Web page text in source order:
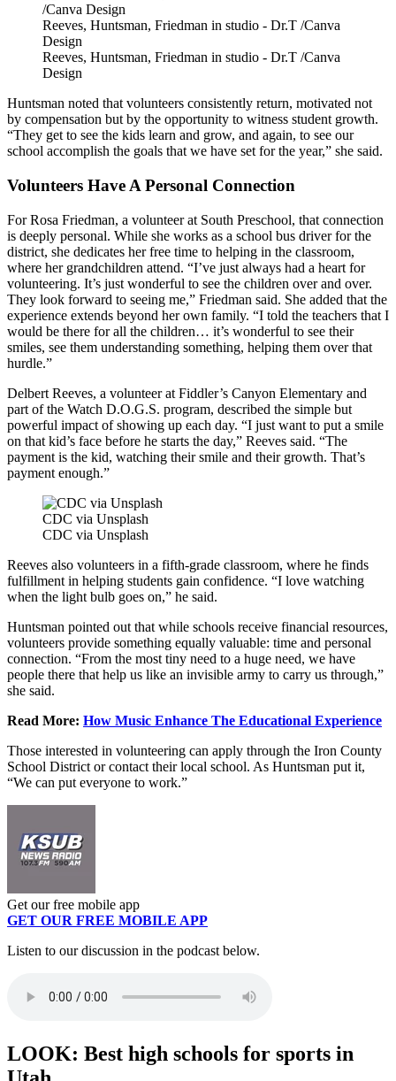
Reeves, Huntsman, Friedman in studio - Dr.T /Canva
Design
Reeves, Huntsman, Friedman in studio - Dr.T /Canva
Design
Huntsman noted that volunteers consistently return, motivated not
by compensation but by the opportunity to witness student growth.
“They get to see the kids learn and grow, and again, to see our
school accomplish the goals that we have set for the year,” she said.
Volunteers Have A Personal Connection
For Rosa Friedman, a volunteer at South Preschool, that connection
is deeply personal. While she works as a school bus driver for the
district, she dedicates her free time to helping in the classroom,
where her grandchildren attend. “I’ve just always had a heart for
volunteering. It’s just wonderful to see the children over and over.
They look forward to seeing me,” Friedman said. She added that the
experience extends beyond her own family. “I told the teachers that I
would be there for all the children… it’s wonderful to see their
smiles, see them understanding something, helping them over that
hurdle.”
Delbert Reeves, a volunteer at Fiddler’s Canyon Elementary and
part of the Watch D.O.G.S. program, described the simple but
powerful impact of showing up each day. “I just want to put a smile
on that kid’s face before he starts the day,” Reeves said. “The
payment is the kid, watching their smile and their growth. That’s
payment enough.”
CDC via Unsplash
CDC via Unsplash
Reeves also volunteers in a fifth-grade classroom, where he finds
fulfillment in helping students gain confidence. “I love watching
when the light bulb goes on,” he said.
Huntsman pointed out that while schools receive financial resources,
volunteers provide something equally valuable: time and personal
connection. “From the most tiny need to a huge need, we have
people there that help us like an invisible army to carry us through,”
she said.
Read More: How Music Enhance The Educational Experience
Those interested in volunteering can apply through the Iron County
School District or contact their local school. As Huntsman put it,
“We can put everyone to work.”
Get our free mobile app
GET OUR FREE MOBILE APP
Listen to our discussion in the podcast below.
LOOK: Best high schools for sports in